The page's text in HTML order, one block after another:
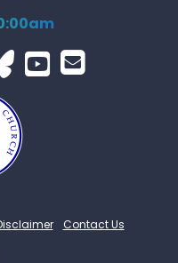
Contact Us